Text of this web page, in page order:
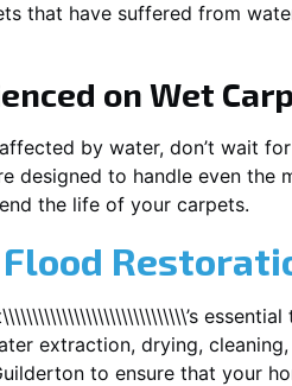
that have suffered from
on Wet
by water, don’t wait
designed to handle even the
the life of your carpets.
extraction, drying, cleaning,
to ensure that your